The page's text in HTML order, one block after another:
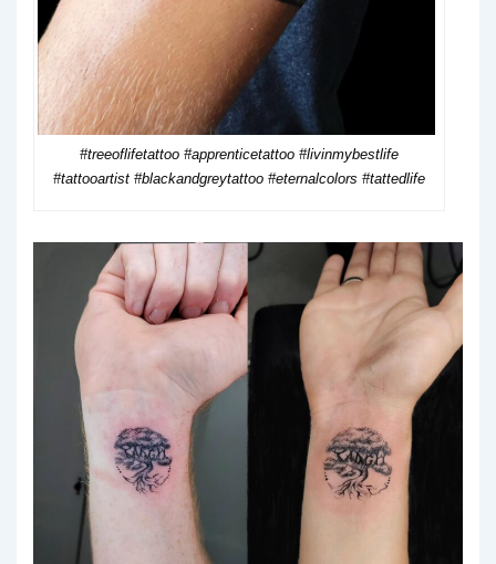
#treeoflifetattoo #apprenticetattoo #livinmybestlife
#tattooartist #blackandgreytattoo #eternalcolors #tattedlife